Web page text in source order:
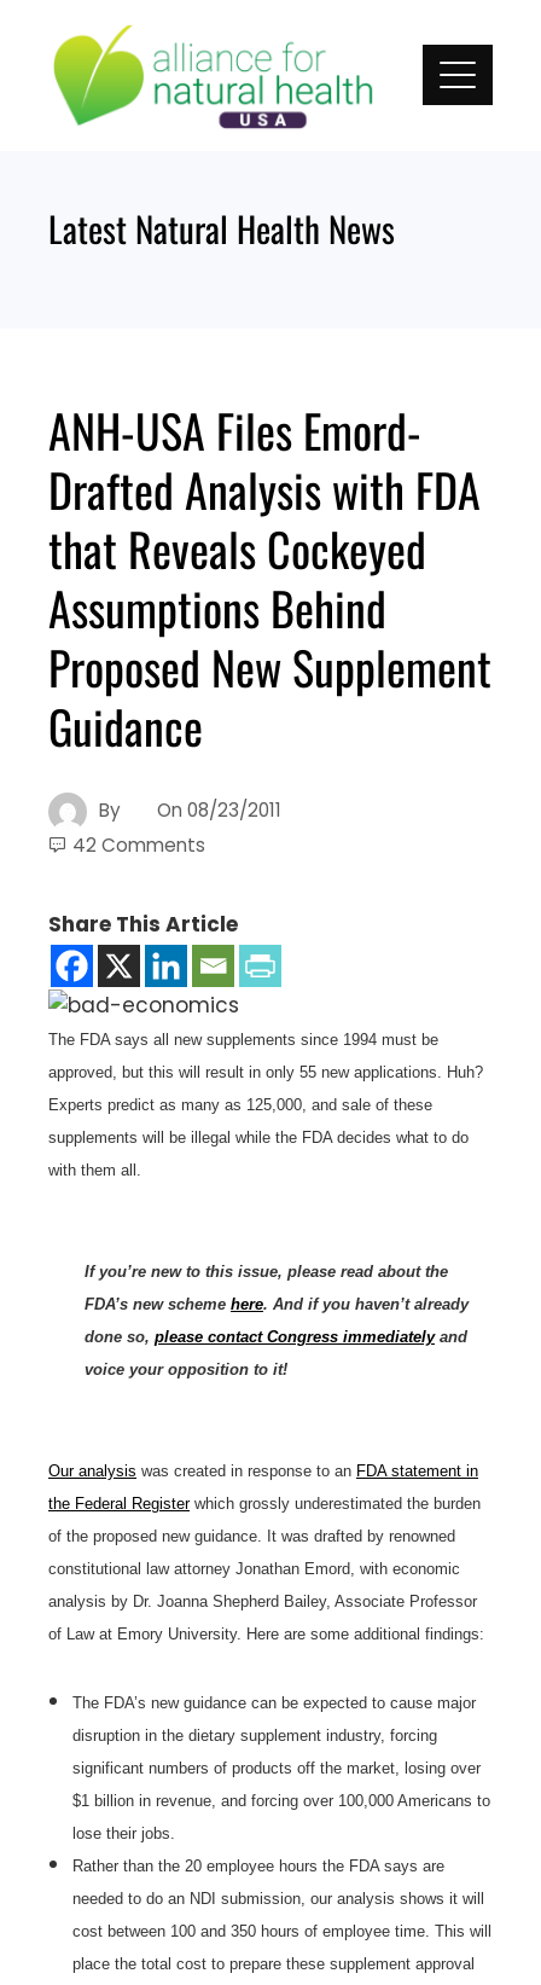
content
Latest Natural Health News
ANH-USA Files Emord-
Drafted Analysis with FDA
that Reveals Cockeyed
Assumptions Behind
Proposed New Supplement
Guidance
By On 08/23/2011
42 Comments
Share This Article
The FDA says all new supplements since 1994 must be
approved, but this will result in only 55 new applications. Huh?
Experts predict as many as 125,000, and sale of these
supplements will be illegal while the FDA decides what to do
with them all.
If you’re new to this issue, please read about the
FDA’s new scheme here. And if you haven’t already
done so, please contact Congress immediatelyand
voice your opposition to it!
Our analysis was created in response to an FDA statement in
the Federal Registerwhich grossly underestimated the burden
of the proposed new guidance. It was drafted by renowned
constitutional law attorney Jonathan Emord, with economic
analysis by Dr. Joanna Shepherd Bailey, Associate Professor
of Law at Emory University. Here are some additional findings:
The FDA’s new guidance can be expected to cause major
disruption in the dietary supplement industry, forcing
significant numbers of products off the market, losing over
$1 billion in revenue, and forcing over 100,000 Americans to
lose their jobs.
Rather than the 20 employee hours the FDA says are
needed to do an NDI submission, our analysis shows it will
cost between 100 and 350 hours of employee time. This will
place the total cost to prepare these supplement approval